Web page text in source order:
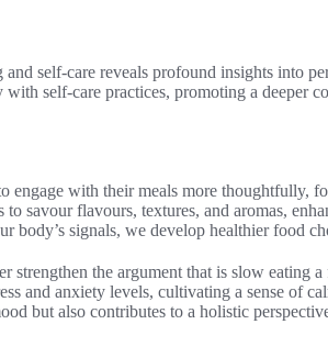
self-care reveals profound insights into
self-care practices, promoting a deeper
engage with their meals more thoughtfully,
savour flavours, textures, and aromas,
body’s signals, we develop healthier food
strengthen the argument that is slow eating
and anxiety levels, cultivating a sense of
but also contributes to a holistic